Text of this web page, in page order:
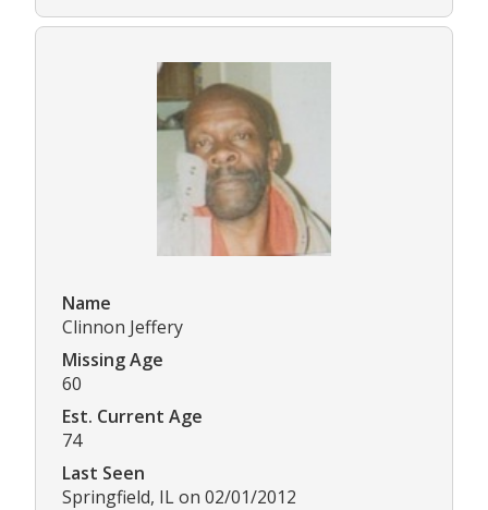
Name
Clinnon Jeffery
Missing Age
60
Est. Current Age
74
Last Seen
Springfield, IL on 02/01/2012